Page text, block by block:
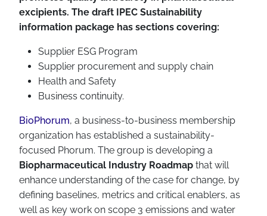
excipients. The draft IPEC Sustainability
information package has sections covering:
Supplier ESG Program
Supplier procurement and supply chain
Health and Safety
Business continuity.
BioPhorum, a business-to-business membership
organization has established a sustainability-
focused Phorum. The group is developing a
Biopharmaceutical Industry Roadmap that will
enhance understanding of the case for change, by
defining baselines, metrics and critical enablers, as
well as key work on scope 3 emissions and water